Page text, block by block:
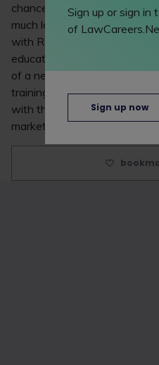
chancellor and chief
much looking forward to
with RPC. We are confident
education programmes
of a new insurance law
training the future workforce
with the skills needed to
market.”
Sign up or sign in
of
Sign up now